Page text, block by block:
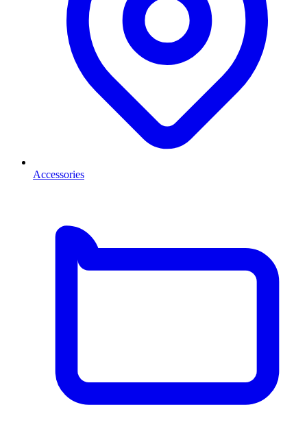
Accessories